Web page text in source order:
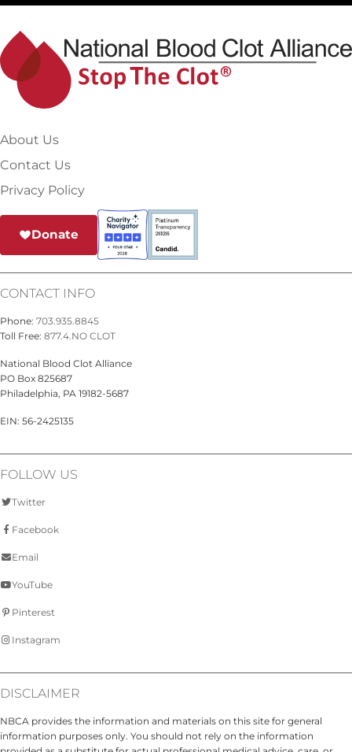
About Us
Contact Us
Privacy Policy
Donate
CONTACT INFO
Phone: 703.935.8845
Toll Free: 877.4.NO CLOT
National Blood Clot Alliance
PO Box 825687
Philadelphia, PA 19182-5687
EIN: 56-2425135
FOLLOW US
Twitter
Facebook
Email
YouTube
Pinterest
Instagram
DISCLAIMER
NBCA provides the information and materials on this site for general
information purposes only. You should not rely on the information